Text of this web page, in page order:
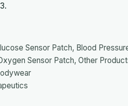
Sensor Patch, Blood
Sensor Patch, Other